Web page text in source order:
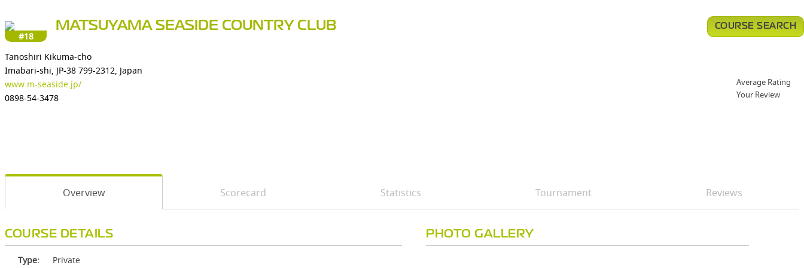
#18
MATSUYAMA SEASIDE COUNTRY CLUB
Tanoshiri Kikuma-cho
Imabari-shi, JP-38 799-2312, Japan
www.m-seaside.jp/
0898-54-3478
COURSE SEARCH
Average Rating
Your Review
Overview Scorecard Statistics Tournament Reviews
COURSE DETAILS
Type: Private
PHOTO GALLERY